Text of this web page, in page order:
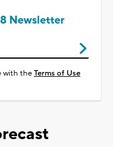
Newsletter
with theTerms of Use